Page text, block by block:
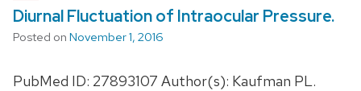
Diurnal Fluctuation of Intraocular Pressure.
Posted on November 1, 2016
PubMed ID: 27893107 Author(s): Kaufman PL.